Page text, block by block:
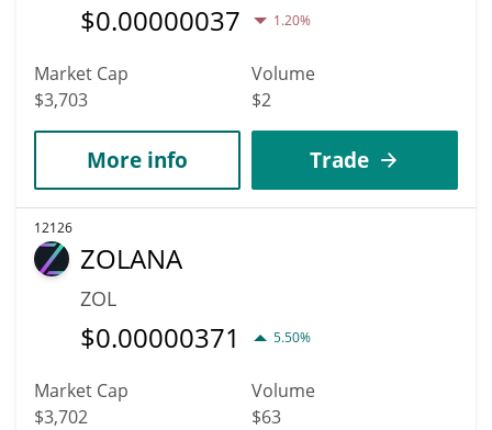
$0.00000037 1.20%
Market Cap
$3,703
Volume
$2
More info Trade
12126
ZOLANA
ZOL
$0.00000371 5.50%
Market Cap
$3,702
Volume
$63